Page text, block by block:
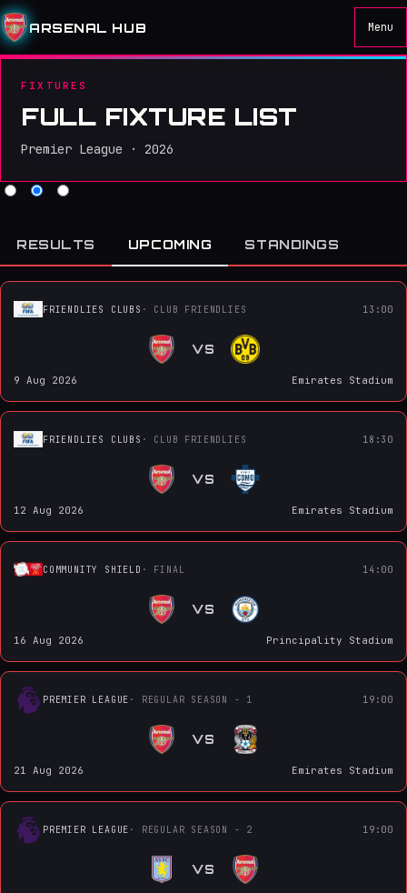
ARSENAL HUB Menu
FIXTURES
FULL FIXTURE LIST
Premier League · 2026
RESULTS UPCOMING STANDINGS
FRIENDLIES CLUBS · CLUB FRIENDLIES 13:00
VS
9 Aug 2026 Emirates Stadium
FRIENDLIES CLUBS · CLUB FRIENDLIES 18:30
VS
12 Aug 2026 Emirates Stadium
COMMUNITY SHIELD · FINAL 14:00
VS
16 Aug 2026 Principality Stadium
PREMIER LEAGUE · REGULAR SEASON - 1 19:00
VS
21 Aug 2026 Emirates Stadium
PREMIER LEAGUE · REGULAR SEASON - 2 19:00
VS